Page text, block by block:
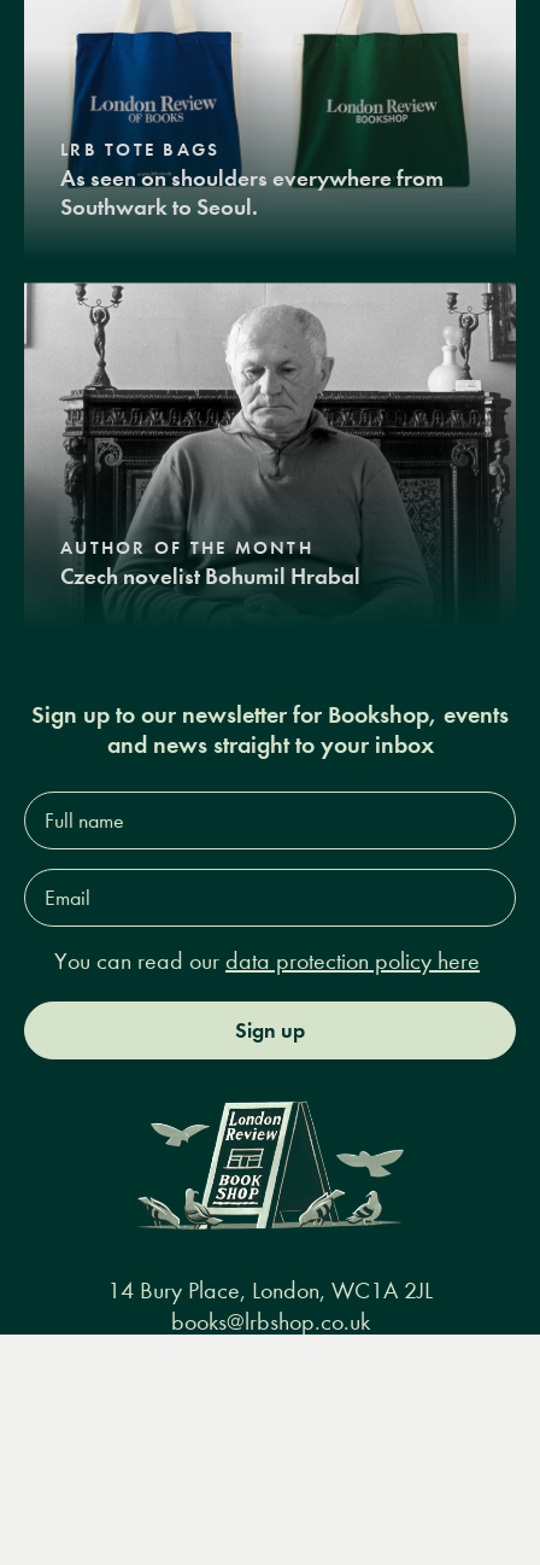
LRB TOTE BAGS
As seen on shoulders everywhere from
Southwark to Seoul.
AUTHOR OF THE MONTH
Czech novelist Bohumil Hrabal
Sign up to our newsletter for Bookshop, events
and news straight to your inbox
Full
name*
Email
Address*
You can read our data protection policy here
Sign up
14 Bury Place, London, WC1A 2JL
books@lrbshop.co.uk